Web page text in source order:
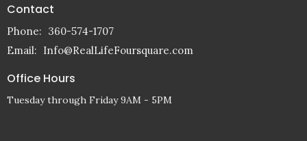
Contact
Phone: 360-574-1707
Email: Info@RealLifeFoursquare.com
Office Hours
Tuesday through Friday 9AM - 5PM